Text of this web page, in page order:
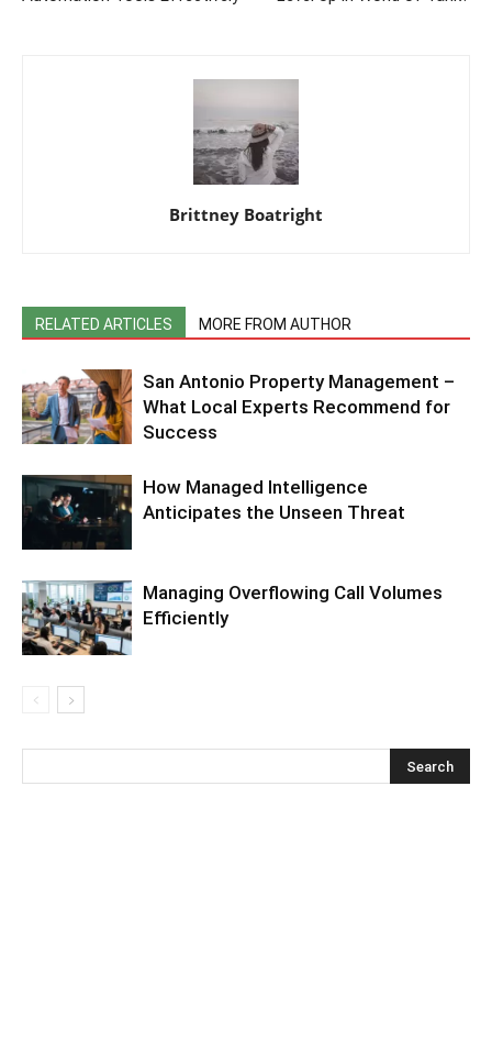
Brittney Boatright
RELATED ARTICLES MORE FROM AUTHOR
San Antonio Property Management –
What Local Experts Recommend for
Success
How Managed Intelligence
Anticipates the Unseen Threat
Managing Overflowing Call Volumes
Efficiently